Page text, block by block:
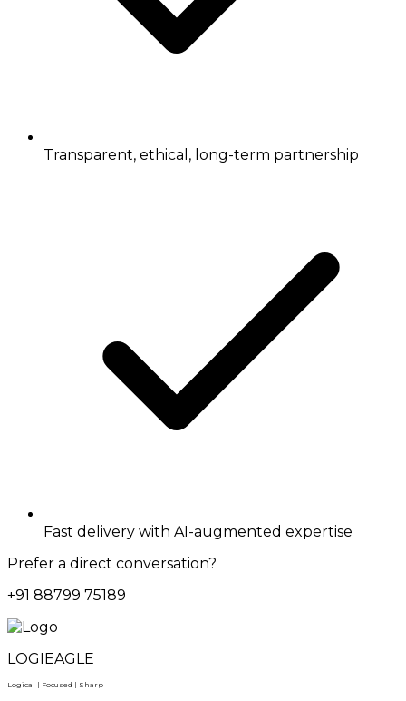
Transparent, ethical, long-term partnership
Fast delivery with AI-augmented expertise
Prefer a direct conversation?
+91 88799 75189
LOGIEAGLE
Logical | Focused | Sharp